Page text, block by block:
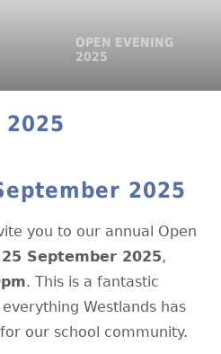
OPEN EVENING
2025
2025
2025
you to our annual Open
September 2025,
. This is a fantastic
Westlands has
our school community.